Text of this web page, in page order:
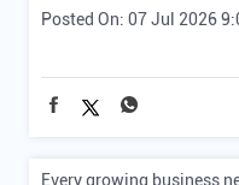
Posted On: 07 Jul 2026
Every growing business